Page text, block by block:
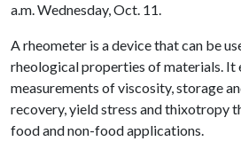
a.m. Wednesday, Oct. 11.
A rheometer is a device that can be
rheological properties of materials. It
measurements of viscosity, storage
recovery, yield stress and thixotropy
food and non-food applications.